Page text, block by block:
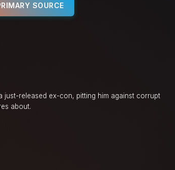
SOURCE
released ex-con, pitting him against corrupt
about.